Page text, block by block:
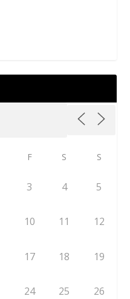
F S S
3 4 5
10 11 12
17 18 19
24 25 26